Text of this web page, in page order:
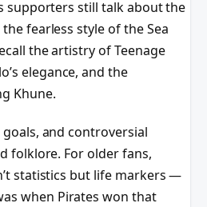
supporters still talk about the
fearless style of the Sea
the artistry of Teenage
elegance, and the
Khune.
and controversial
folklore. For older fans,
statistics but life markers —
when Pirates won that